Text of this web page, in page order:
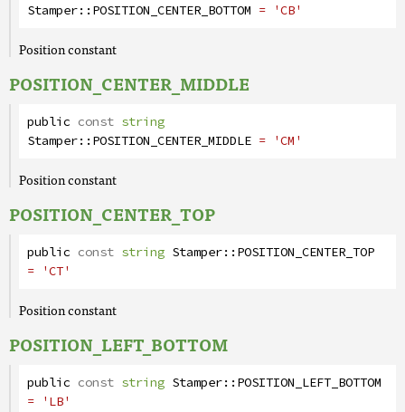
Stamper::POSITION_CENTER_BOTTOM = 'CB'
Position constant
POSITION_CENTER_MIDDLE
public const string
Stamper::POSITION_CENTER_MIDDLE = 'CM'
Position constant
POSITION_CENTER_TOP
public const string Stamper::POSITION_CENTER_TOP
= 'CT'
Position constant
POSITION_LEFT_BOTTOM
public const string Stamper::POSITION_LEFT_BOTTOM
= 'LB'